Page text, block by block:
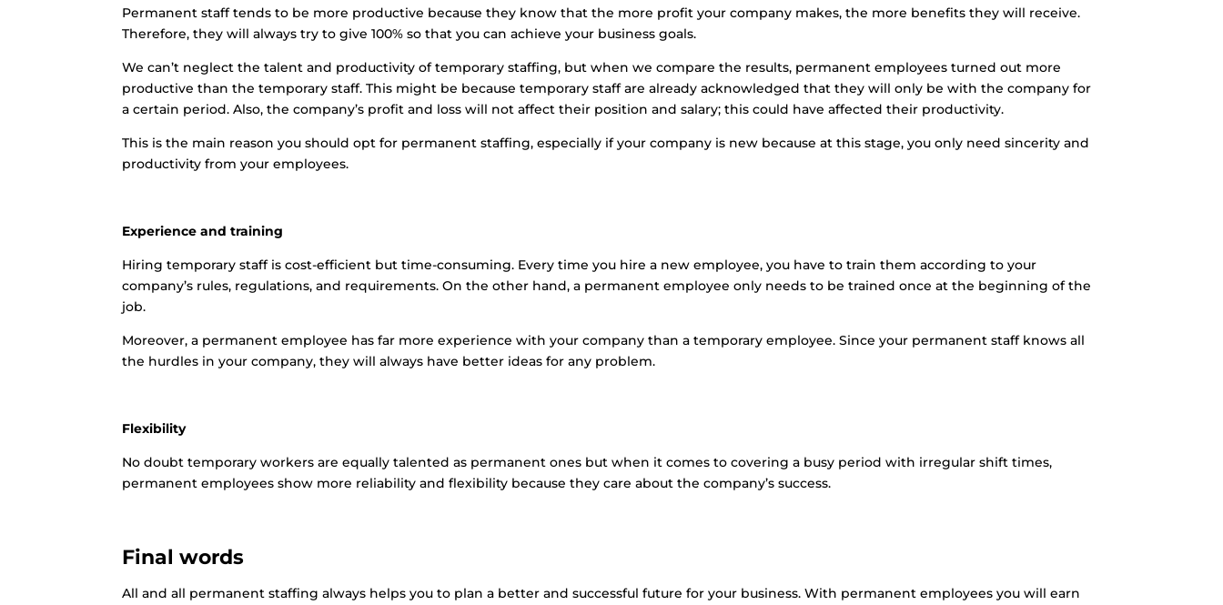
Permanent staff tends to be more productive because they know that the more profit your company makes, the more benefits they will receive.
Therefore, they will always try to give 100% so that you can achieve your business goals.
We can’t neglect the talent and productivity of temporary staffing, but when we compare the results, permanent employees turned out more
productive than the temporary staff. This might be because temporary staff are already acknowledged that they will only be with the company for
a certain period. Also, the company’s profit and loss will not affect their position and salary; this could have affected their productivity.
This is the main reason you should opt for permanent staffing, especially if your company is new because at this stage, you only need sincerity and
productivity from your employees.
Experience and training
Hiring temporary staff is cost-efficient but time-consuming. Every time you hire a new employee, you have to train them according to your
company’s rules, regulations, and requirements. On the other hand, a permanent employee only needs to be trained once at the beginning of the
job.
Moreover, a permanent employee has far more experience with your company than a temporary employee. Since your permanent staff knows all
the hurdles in your company, they will always have better ideas for any problem.
Flexibility
No doubt temporary workers are equally talented as permanent ones but when it comes to covering a busy period with irregular shift times,
permanent employees show more reliability and flexibility because they care about the company’s success.
Final words
All and all permanent staffing always helps you to plan a better and successful future for your business. With permanent employees you will earn